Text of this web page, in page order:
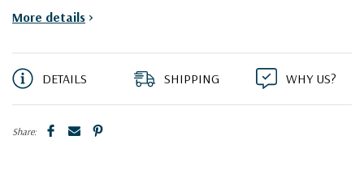
Current
More details >
DETAILS SHIPPING WHY US?
Share: